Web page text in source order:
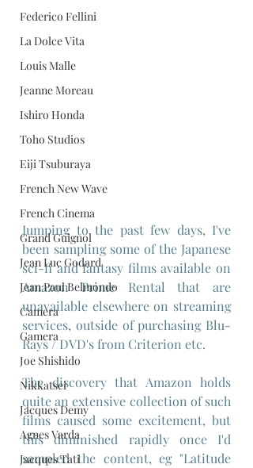
Federico Fellini
La Dolce Vita
Louis Malle
Jeanne Moreau
Ishiro Honda
Toho Studios
Eiji Tsuburaya
French New Wave
French Cinema
Grand Guignol
Jean Luc Godard
Jean Paul Belmondo
Camera
Gamera
Joe Shishido
Nikkatsei
Jacques Demy
Agnes Varda
Jacques Tati
Jumping to the past few days, I've
been sampling some of the Japanese
sci-fi and fantasy films available on
Amazon Prime Rental that are
unavailable elsewhere on streaming
services, outside of purchasing Blu-
Rays / DVD's from Criterion etc.
The discovery that Amazon holds
quite an extensive collection of such
films caused some excitement, but
this diminished rapidly once I'd
sampled the content, eg "Latitude